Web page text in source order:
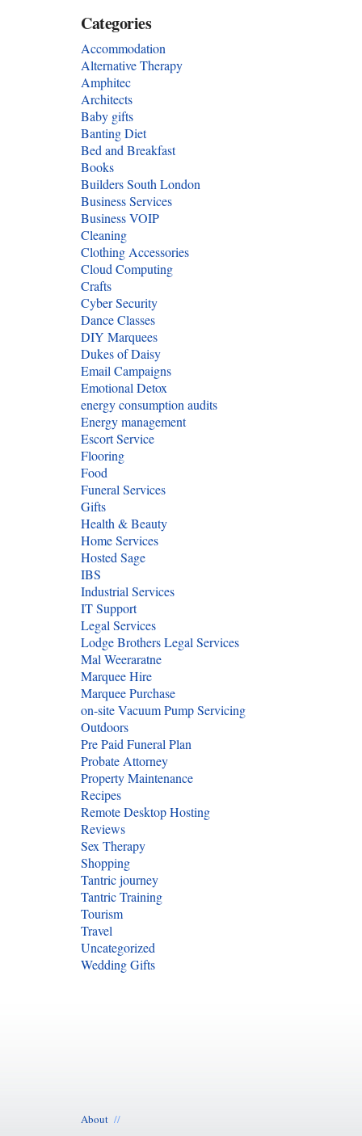
Categories
Accommodation
Alternative Therapy
Amphitec
Architects
Baby gifts
Banting Diet
Bed and Breakfast
Books
Builders South London
Business Services
Business VOIP
Cleaning
Clothing Accessories
Cloud Computing
Crafts
Cyber Security
Dance Classes
DIY Marquees
Dukes of Daisy
Email Campaigns
Emotional Detox
energy consumption audits
Energy management
Escort Service
Flooring
Food
Funeral Services
Gifts
Health & Beauty
Home Services
Hosted Sage
IBS
Industrial Services
IT Support
Legal Services
Lodge Brothers Legal Services
Mal Weeraratne
Marquee Hire
Marquee Purchase
on-site Vacuum Pump Servicing
Outdoors
Pre Paid Funeral Plan
Probate Attorney
Property Maintenance
Recipes
Remote Desktop Hosting
Reviews
Sex Therapy
Shopping
Tantric journey
Tantric Training
Tourism
Travel
Uncategorized
Wedding Gifts
About //